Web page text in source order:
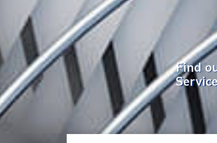
Find